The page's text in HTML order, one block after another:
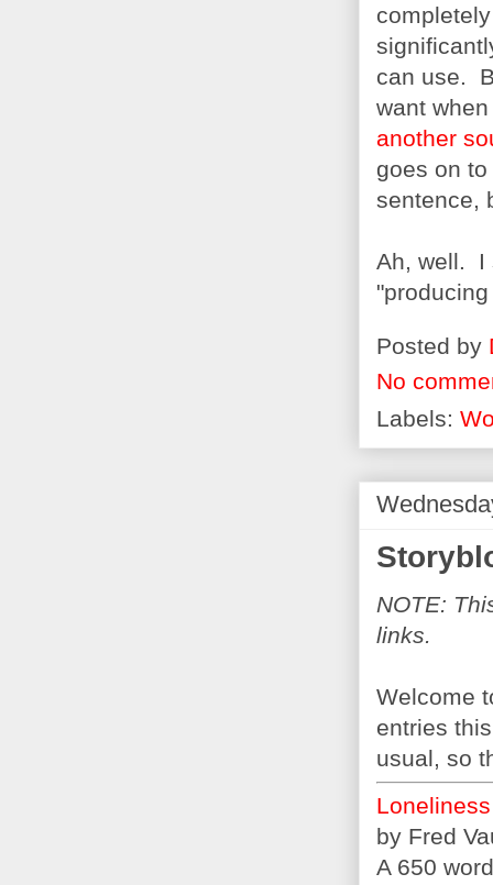
can use.
want
another
goes on
sentence,
Ah, well. I
Posted by
No
Labels:
NOTE:
links.
Welcome
entries
usual, so
Loneliness
by Fred
A 650